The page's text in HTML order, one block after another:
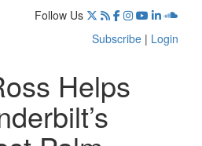
Follow Us
Subscribe | Login
Helps